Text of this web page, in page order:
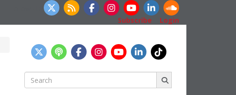
Subscribe
Login
Search
for: